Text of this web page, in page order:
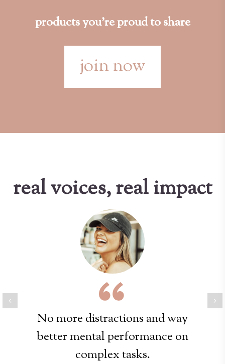
products you're proud to share
join now
real voices, real impact
No more distractions and way
better mental performance on
complex tasks.
Previous